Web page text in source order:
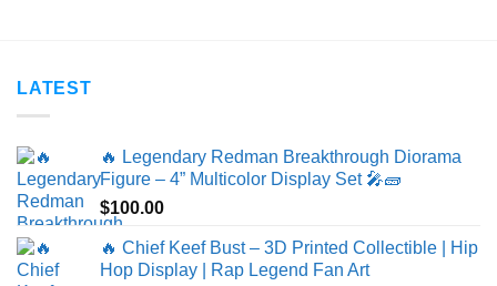
LATEST
🔥 Legendary Redman Breakthrough Diorama
Figure – 4” Multicolor Display Set 🎤🧱
$100.00
🔥 Chief Keef Bust – 3D Printed Collectible | Hip
Hop Display | Rap Legend Fan Art